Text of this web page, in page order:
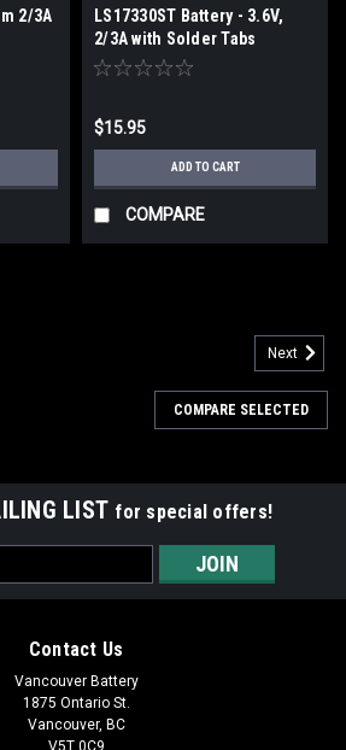
2/3A
LS17330ST Battery - 3.6V,
2/3A with Solder Tabs
$15.95
ADD TO CART
COMPARE
Next
COMPARE SELECTED
LIST for special offers!
Contact Us
Vancouver Battery
1875 Ontario St.
Vancouver, BC
V5T 0C9